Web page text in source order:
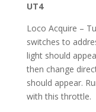
UT4
Loco Acquire –
switches to
light should
then change
should appear.
with this throttle.